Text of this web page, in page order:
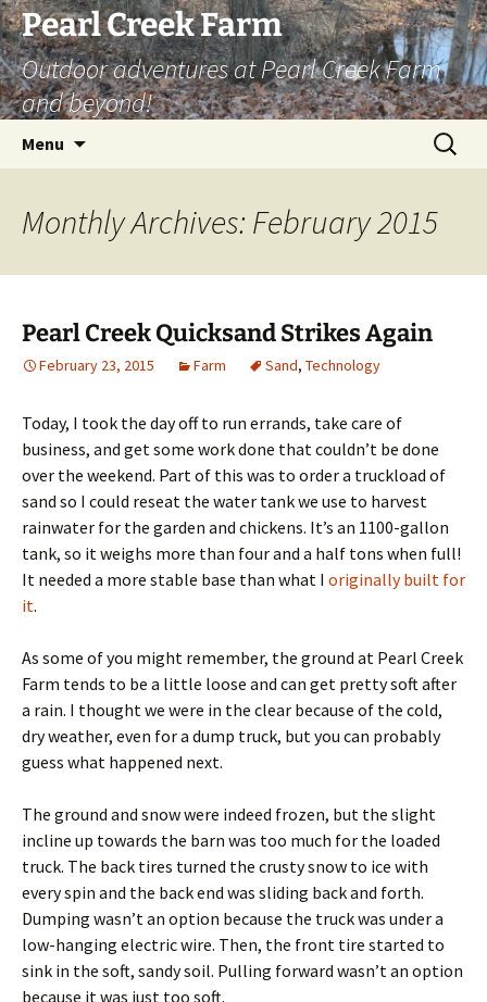
Skip
to
content
Pearl Creek Farm
Outdoor adventures at Pearl Creek Farm
and beyond!
Menu
Search
for:
Monthly Archives: February 2015
Pearl Creek Quicksand Strikes Again
February 23, 2015 Farm Sand, Technology
Today, I took the day off to run errands, take care of
business, and get some work done that couldn’t be done
over the weekend. Part of this was to order a truckload of
sand so I could reseat the water tank we use to harvest
rainwater for the garden and chickens. It’s an 1100-gallon
tank, so it weighs more than four and a half tons when full!
It needed a more stable base than what I originally built for
it.
As some of you might remember, the ground at Pearl Creek
Farm tends to be a little loose and can get pretty soft after
a rain. I thought we were in the clear because of the cold,
dry weather, even for a dump truck, but you can probably
guess what happened next.
The ground and snow were indeed frozen, but the slight
incline up towards the barn was too much for the loaded
truck. The back tires turned the crusty snow to ice with
every spin and the back end was sliding back and forth.
Dumping wasn’t an option because the truck was under a
low-hanging electric wire. Then, the front tire started to
sink in the soft, sandy soil. Pulling forward wasn’t an option
because it was just too soft.